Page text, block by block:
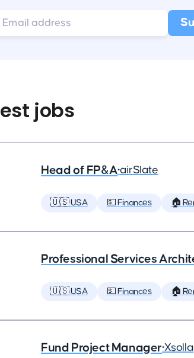
jobs
Head of FP&A•airSlate
🇺🇸 USA 💵 Finances 🏠
Professional Services
🇺🇸 USA 💵 Finances 🏠
Fund Project Manager•Xsolla